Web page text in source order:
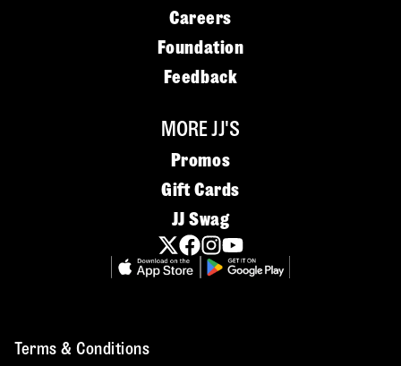
Careers
Foundation
Feedback
MORE JJ'S
Promos
Gift Cards
JJ Swag
Terms & Conditions